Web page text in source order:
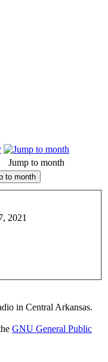
Jump to month
to month
2021
in Central Arkansas.
GNU General Public